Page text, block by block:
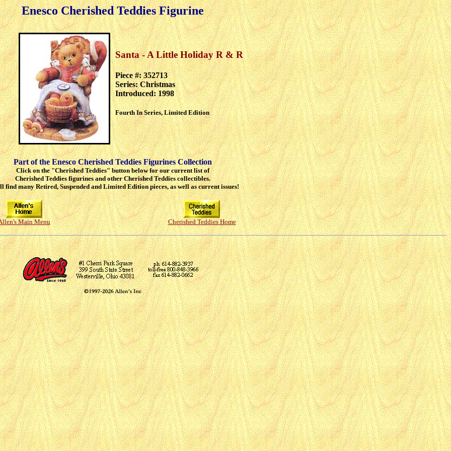
Enesco Cherished Teddies Figurine
Santa - A Little Holiday R & R
Piece #: 352713
Series: Christmas
Introduced: 1998
Fourth In Series, Limited Edition
Part of the Enesco Cherished Teddies Figurines Collection
Click on the "Cherished Teddies" button below for our current list of
Cherished Teddies figurines and other Cherished Teddies collectibles.
find many Retired, Suspended and Limited Edition pieces, as well as current issues!
Main Menu Cherished Teddies Home